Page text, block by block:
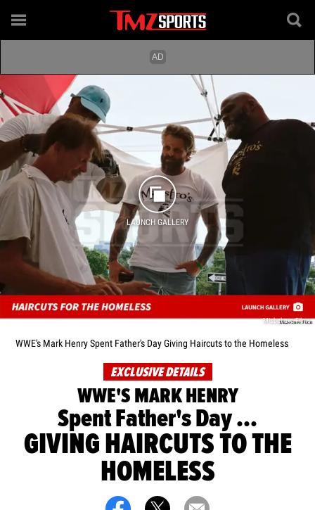
LAUNCH GALLERY
Misbehave Films
WWE's Mark Henry Spent Father's Day Giving Haircuts to the Homeless
EXCLUSIVE DETAILS
WWE'S MARK HENRY
Spent Father's Day ...
GIVING HAIRCUTS TO THE
HOMELESS